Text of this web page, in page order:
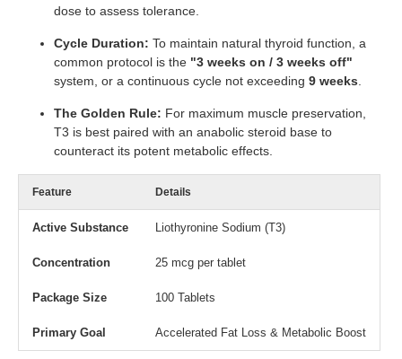
dose to assess tolerance.
Cycle Duration: To maintain natural thyroid function, a
common protocol is the "3 weeks on / 3 weeks off"
system, or a continuous cycle not exceeding 9 weeks
The Golden Rule: For maximum muscle preservation,
T3 is best paired with an anabolic steroid base to
counteract its potent metabolic effects.
Feature Details
Active Substance Liothyronine Sodium (T3)
Concentration 25 mcg per tablet
Package Size 100 Tablets
Primary Goal Accelerated Fat Loss & Metabolic Boost